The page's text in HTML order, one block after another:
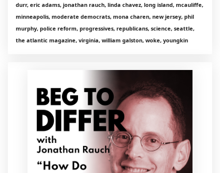
durr, eric adams, jonathan rauch, linda chavez, long island, mcauliffe,
minneapolis, moderate democrats, mona charen, new jersey, phil
murphy, police reform, progressives, republicans, science, seattle,
the atlantic magazine, virginia, william galston, woke, youngkin